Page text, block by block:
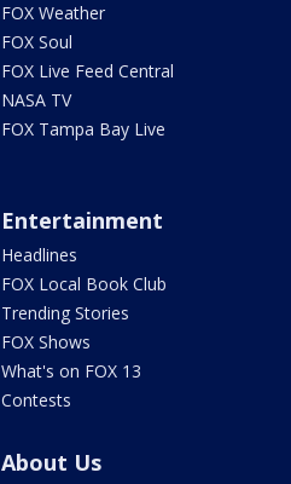
FOX Weather
FOX Soul
FOX Live Feed Central
NASA TV
FOX Tampa Bay Live
Entertainment
Headlines
FOX Local Book Club
Trending Stories
FOX Shows
What's on FOX 13
Contests
About Us